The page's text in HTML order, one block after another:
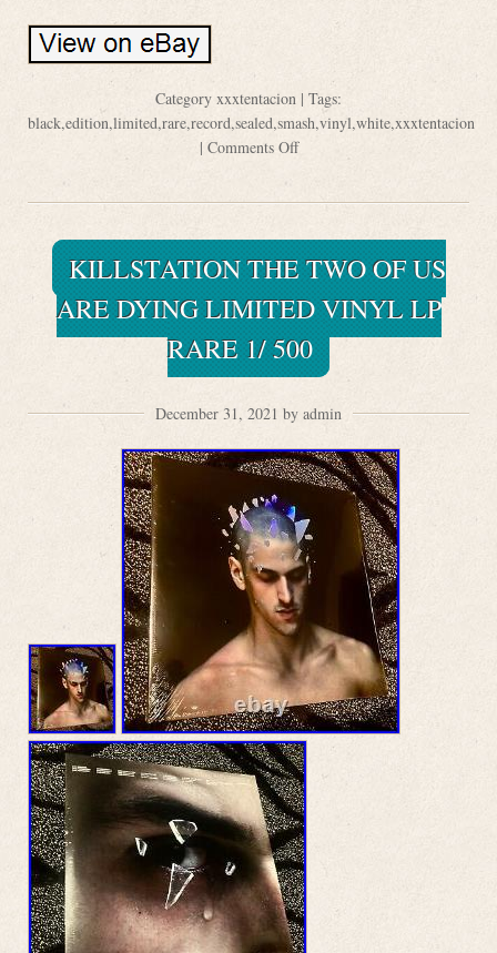
Category xxxtentacion | Tags:
black,edition,limited,rare,record,sealed,smash,vinyl,white,xxxtentacion
| Comments Off
KILLSTATION THE TWO OF US
ARE DYING LIMITED VINYL LP
RARE 1/ 500
December 31, 2021 by admin